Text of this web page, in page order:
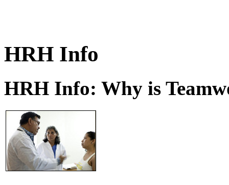
HRH Info
HRH Info: Why is